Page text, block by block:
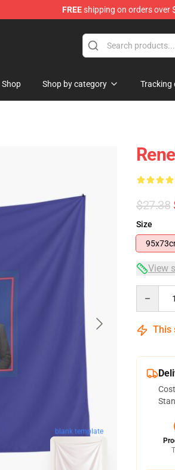
FREEshipping on orders over
Shop Shop by category Tracking
blank template
$27.38
Size
View
This